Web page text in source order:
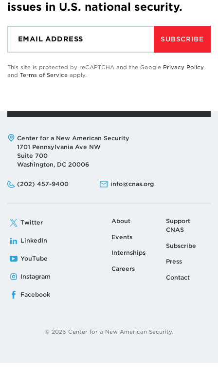
issues in U.S. national security.
SUBSCRIBE
This site is protected by reCAPTCHA and the Google Privacy Policy
and Terms of Service apply.
Address:
Center for a New American Security
1701 Pennsylvania Ave NW
Suite 700
Washington, DC 20006
Phone:
(202) 457-9400
Email: info@cnas.org
Twitter
LinkedIn
YouTube
Instagram
Facebook
About
Events
Internships
Careers
Support
CNAS
Subscribe
Press
Contact
© 2026 Center for a New American Security.